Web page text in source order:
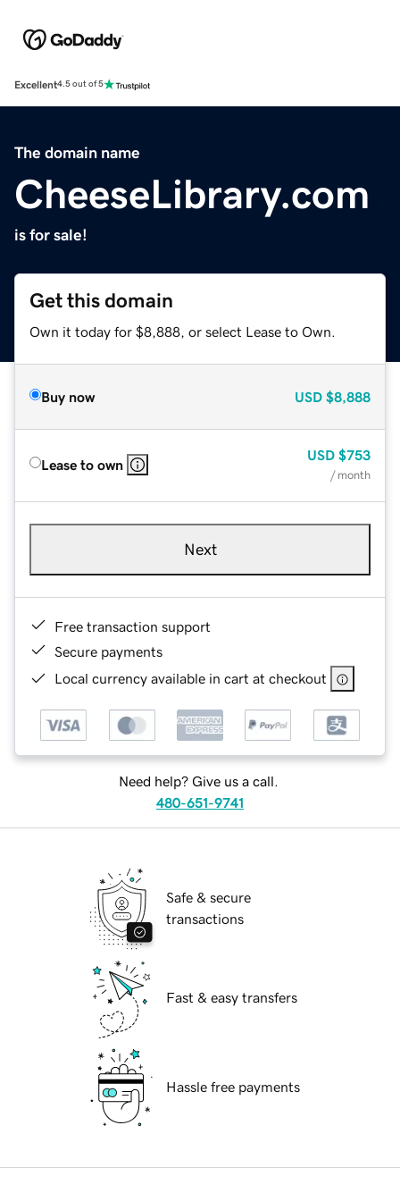
Excellent4.5 out of 5
The domain name
CheeseLibrary.com
is for sale!
Get this domain
Own it today for $8,888, or select Lease to Own.
Buy now USD $8,888
Lease to own
USD $753
/ month
Next
Free transaction support
Secure payments
Local currency available in cart at checkout
Need help? Give us a call.
480-651-9741
Safe & secure
transactions
Fast & easy transfers
Hassle free payments